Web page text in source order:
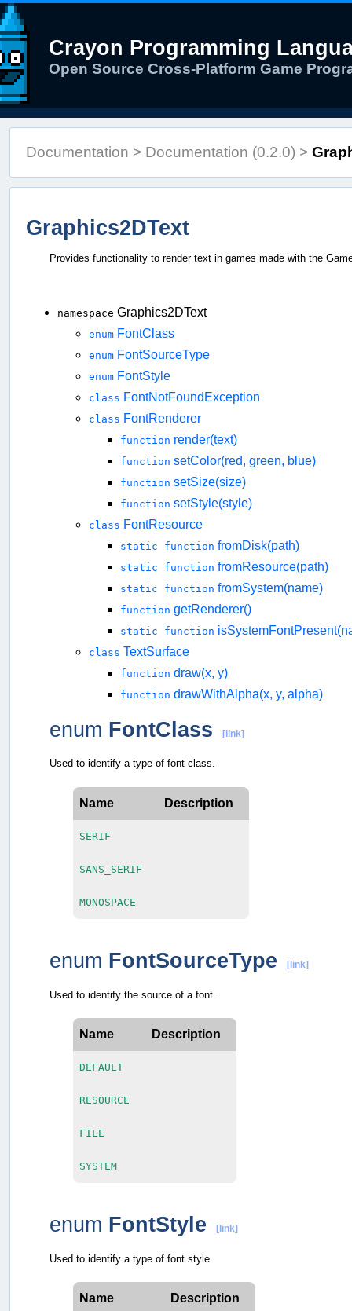
Crayon Programming
Open Source Cross-Platform Game
Documentation > Documentation (0.2.0) >
Graphics2DText
Provides functionality to render text in games made with the
namespace Graphics2DText
enum FontClass
enum FontSourceType
enum FontStyle
class FontNotFoundException
class FontRenderer
function render(text)
function setColor(red, green, blue)
function setSize(size)
function setStyle(style)
class FontResource
static function fromDisk(path)
static function fromResource(path)
static function fromSystem(name)
function getRenderer()
static function
class TextSurface
function draw(x, y)
function drawWithAlpha(x, y, alpha)
enum FontClass [link]
Used to identify a type of font class.
Name Description
SERIF
SANS_SERIF
MONOSPACE
enum FontSourceType [link]
Used to identify the source of a font.
Name Description
DEFAULT
RESOURCE
FILE
SYSTEM
enum FontStyle [link]
Used to identify a type of font style.
Name Description